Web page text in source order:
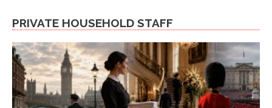
PRIVATE HOUSEHOLD STAFF